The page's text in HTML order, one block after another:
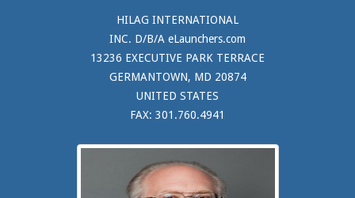
HILAG INTERNATIONAL
INC. D/B/A eLaunchers.com
13236 EXECUTIVE PARK TERRACE
GERMANTOWN, MD 20874
UNITED STATES
FAX: 301.760.4941